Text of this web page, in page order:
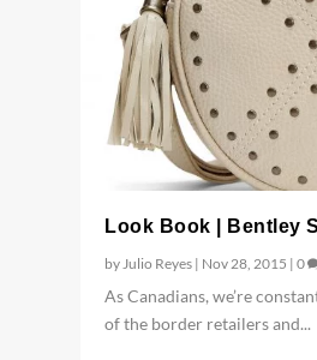
Look Book | Bentley
byJulio Reyes | Nov 28, 2015 |0
As Canadians, we’re
of the border retailers and...